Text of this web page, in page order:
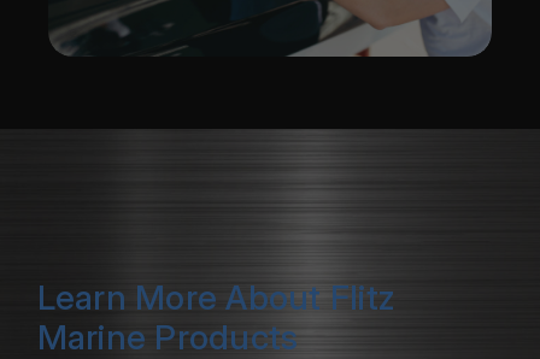
Learn More About Flitz
Marine Products